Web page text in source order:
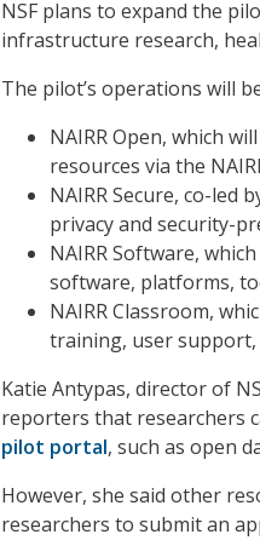
NSF plans to expand the
infrastructure research,
The pilot’s operations will
NAIRR Open, which
resources via the
NAIRR Secure, co-led
privacy and security-
NAIRR Software,
software, platforms,
NAIRR Classroom,
training, user support,
Katie Antypas, director of
reporters that researchers
pilot portal, such as open
However, she said other
researchers to submit an